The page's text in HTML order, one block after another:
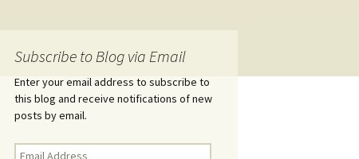
Rites of Passage
Passage
Death Ceremonies
Subscribe to Blog via Email
Enter your email address to subscribe to
this blog and receive notifications of new
posts by email.
Email